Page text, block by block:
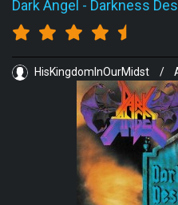
Dark Angel - Darkness
HisKingdomInOurMidst /